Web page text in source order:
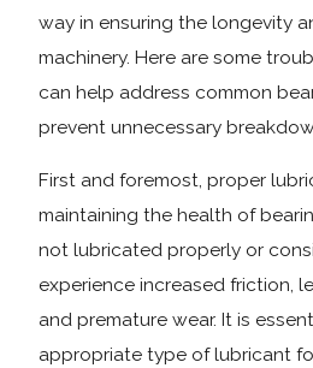
way in ensuring the longevity
machinery. Here are some
can help address common
prevent unnecessary
First and foremost, proper
maintaining the health of
not lubricated properly or
experience increased friction,
and premature wear. It is
appropriate type of lubricant